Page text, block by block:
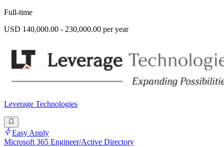
Full-time
USD 140,000.00 - 230,000.00 per year
Leverage Technologies
Easy Apply
Microsoft 365 Engineer/Active Directory